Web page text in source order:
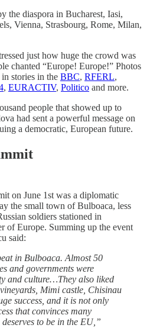
the diaspora in Bucharest, Iasi,
Vienna, Strasbourg, Rome, Milan,
just how huge the crowd was
chanted “Europe! Europe!” Photos
stories in the BBC, RFERL,
, EURACTIV, Politico and more.
people that showed up to
had sent a powerful message on
a democratic, European future.
on June 1st was a diplomatic
the small town of Bulboaca, less
soldiers stationed in
of Europe. Summing up the event
said:
in Bulboaca. Almost 50
and governments were
and culture…They also liked
Mimi castle, Chisinau
success, and it is not only
that convinces many
to be in the EU,”